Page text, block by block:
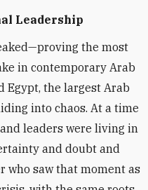
Leadership
the most
in contemporary Arab
Egypt, the largest Arab
into chaos. At a time
leaders were living in
and doubt and
who saw that moment as